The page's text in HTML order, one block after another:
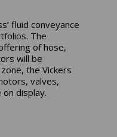
fluid conveyance
The
of hose,
will be
the Vickers
valves,
display.